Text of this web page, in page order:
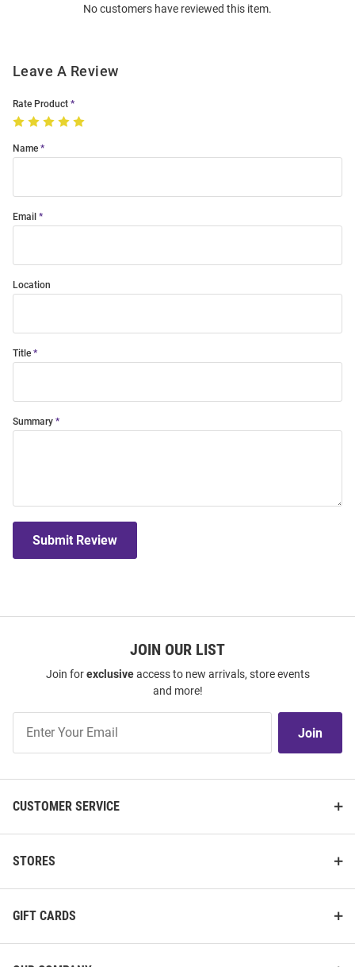
No customers have reviewed this item.
Leave A Review
Rate Product
Name
Email
Location
Title
Summary
Submit Review
JOIN OUR LIST
Join forexclusiveaccess to new arrivals, store events
and more!
Our
Join
CUSTOMER SERVICE
STORES
GIFT CARDS